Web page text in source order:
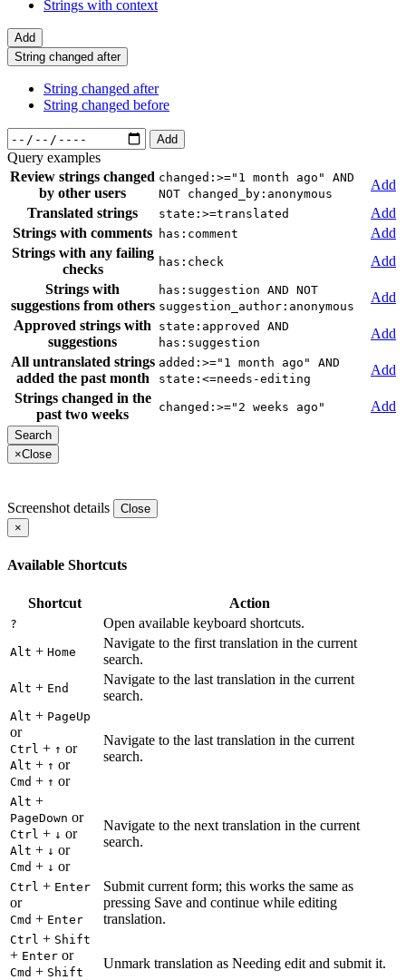
Strings with context
Add
String changed after
String changed after
String changed before
Add
Query examples
Review strings changed
by other users
changed:>="1 month ago" AND
NOT changed_by:anonymous
Add
Translated strings
state:>=translated
Add
Strings with comments has:comment
Add
Strings with any failing
checks
has:check
Add
Strings with
suggestions from others
has:suggestion AND NOT
suggestion_author:anonymous
Add
Approved strings with
suggestions
state:approved AND
has:suggestion
Add
All untranslated strings
added the past month
added:>="1 month ago" AND
state:<=needs-editing
Add
Strings changed in the
past two weeks
changed:>="2 weeks ago" Add
×Close
Screenshot details
Close
×
Available Shortcuts
Shortcut Action
? Open available keyboard shortcuts.
Alt + Home
Navigate to the first translation in the current
search.
Alt + End
Navigate to the last translation in the current
search.
Alt + PageUp
or
Ctrl + ↑ or
Alt + ↑ or
Cmd + ↑ or
Navigate to the last translation in the current
search.
Alt +
PageDown or
Ctrl + ↓ or
Alt + ↓ or
Cmd + ↓ or
Navigate to the next translation in the current
search.
Ctrl + Enter
or
Cmd + Enter
Submit current form; this works the same as
pressing Save and continue while editing
translation.
Ctrl + Shift
+ Enter or
Cmd + Shift
Unmark translation as Needing edit and submit it.